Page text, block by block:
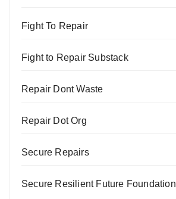
Fight To Repair
Fight to Repair Substack
Repair Dont Waste
Repair Dot Org
Secure Repairs
Secure Resilient Future Foundation